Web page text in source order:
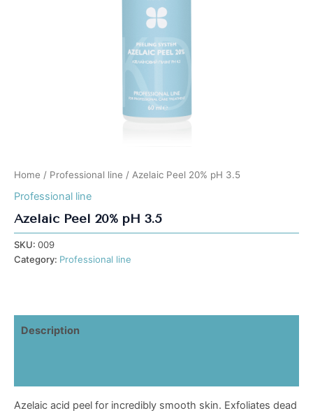
Home / Professional line / Azelaic Peel 20% pH 3.5
Professional line
Azelaic Peel 20% pH 3.5
SKU: 009
Category: Professional line
Description
Azelaic acid peel for incredibly smooth skin. Exfoliates dead